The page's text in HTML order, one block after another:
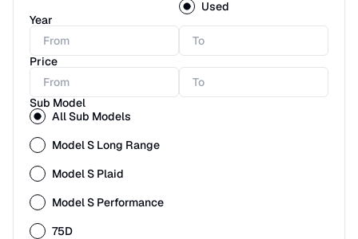
Used
Year
Price
Sub Model
All Sub Models
Model S Long Range
Model S Plaid
Model S Performance
75D